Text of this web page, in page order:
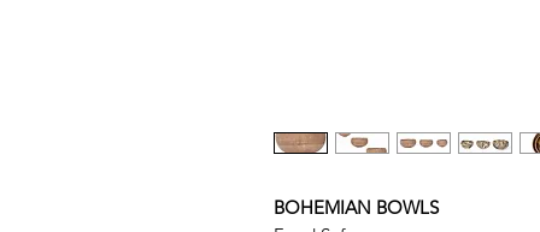
BOHEMIAN BOWLS